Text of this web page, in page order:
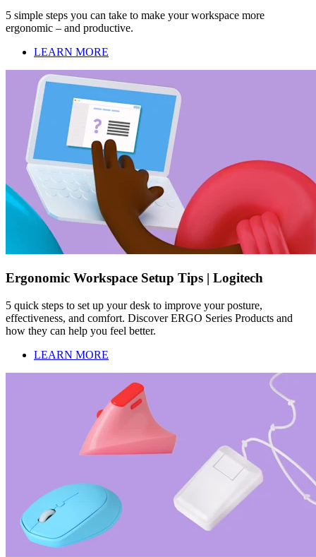
5 simple steps you can take to make your workspace more
ergonomic – and productive.
LEARN MORE
Ergonomic Workspace Setup Tips | Logitech
5 quick steps to set up your desk to improve your posture,
effectiveness, and comfort. Discover ERGO Series Products and
how they can help you feel better.
LEARN MORE